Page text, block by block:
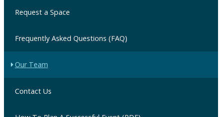
Request a Space
Frequently Asked Questions (FAQ)
Our Team
Contact Us